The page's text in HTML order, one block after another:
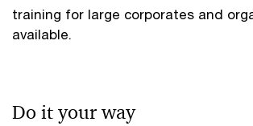
training for large corporates and
available.
Do it your way